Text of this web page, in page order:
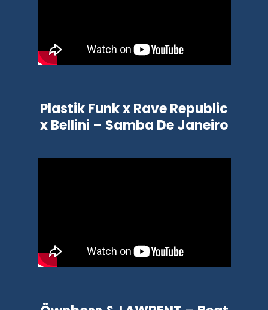
Plastik Funk x Rave Republic
x Bellini – Samba De Janeiro